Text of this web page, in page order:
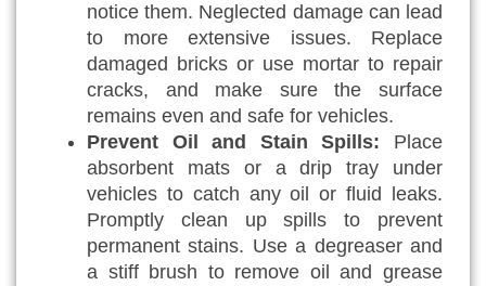
notice them. Neglected damage can lead
to more extensive issues. Replace
damaged bricks or use mortar to repair
cracks, and make sure the surface
remains even and safe for vehicles.
Prevent Oil and Stain Spills: Place
absorbent mats or a drip tray under
vehicles to catch any oil or fluid leaks.
Promptly clean up spills to prevent
permanent stains. Use a degreaser and
a stiff brush to remove oil and grease